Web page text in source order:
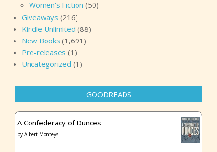
Women's Fiction (50)
Giveaways (216)
Kindle Unlimited (88)
New Books (1,691)
Pre-releases (1)
Uncategorized (1)
GOODREADS
A Confederacy of Dunces
by Albert Monteys